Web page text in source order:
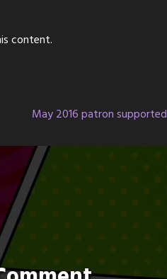
content.
May 2016 patron supported